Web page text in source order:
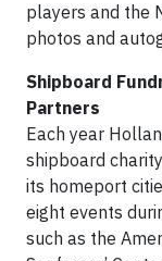
players and the
photos and
Shipboard
Partners
Each year
shipboard
its homeport
eight events
such as the